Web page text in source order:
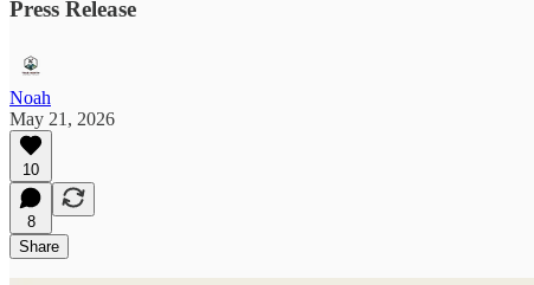
Press Release
Noah
May 21, 2026
10
8
Share